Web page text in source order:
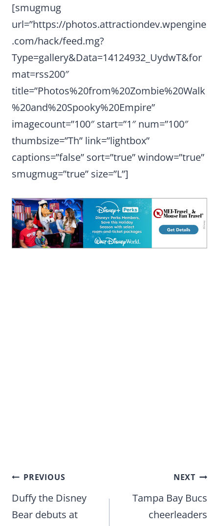
[smugmug
url=”https://photos.attractiondev.wpengine
.com/hack/feed.mg?
Type=gallery&Data=14124932_UydwT&for
mat=rss200″
title=”Photos%20from%20Zombie%20Walk
%20and%20Spooky%20Empire”
imagecount=”100″ start=”1″ num=”100″
thumbsize=”Th” link=”lightbox”
captions=”false” sort=”true” window=”true”
smugmug=”true” size=”L”]
Post
navigation
PREVIOUS
Duffy the Disney
Bear debuts at
NEXT
Tampa Bay Bucs
cheerleaders